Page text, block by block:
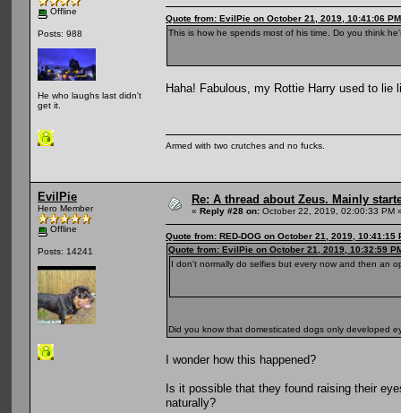
Offline
Posts: 988
He who laughs last didn't
get it.
Quote from: EvilPie on October 21, 2019, 10:41:06 PM
This is how he spends most of his time. Do you think
Haha! Fabulous, my Rottie Harry used to
Armed with two crutches and no fucks.
EvilPie
Hero Member
Offline
Posts: 14241
Re: A thread about Zeus. Mainly
« Reply #28 on: October 22, 2019, 02:00:33 PM
Quote from: RED-DOG on October 21, 2019, 10:41:15
Quote from: EvilPie on October 21, 2019, 10:32:59
I don't normally do selfies but every now and then an
Did you know that domesticated dogs only developed
I wonder how this happened?
Is it possible that they found raising their
naturally?